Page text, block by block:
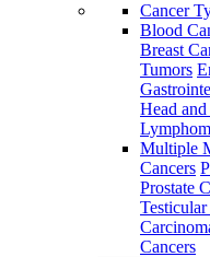
Cancer
Blood
Breast
Tumors
Head
Multiple
Cancers
Prostate
Cancers